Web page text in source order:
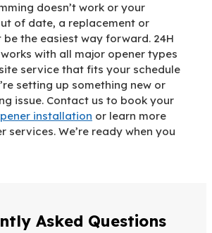
doesn’t work or your
of date, a replacement or
the easiest way forward. 24H
with all major opener types
service that fits your schedule
setting up something new or
issue. Contact us to book your
installation or learn more
services. We’re ready when you
Asked Questions